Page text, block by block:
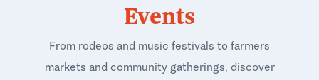
Events
From rodeos and music festivals to farmers
markets and community gatherings, discover